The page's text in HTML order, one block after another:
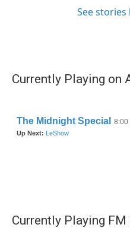
See stories
Currently Playing on
Currently Playing FM